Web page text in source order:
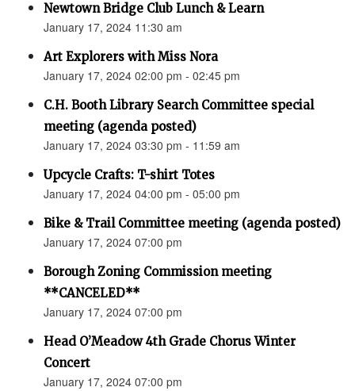
Newtown Bridge Club Lunch & Learn
January 17, 2024 11:30 am
Art Explorers with Miss Nora
January 17, 2024 02:00 pm - 02:45 pm
C.H. Booth Library Search Committee special
meeting (agenda posted)
January 17, 2024 03:30 pm - 11:59 am
Upcycle Crafts: T-shirt Totes
January 17, 2024 04:00 pm - 05:00 pm
Bike & Trail Committee meeting (agenda posted)
January 17, 2024 07:00 pm
Borough Zoning Commission meeting
**CANCELED**
January 17, 2024 07:00 pm
Head O’Meadow 4th Grade Chorus Winter
Concert
January 17, 2024 07:00 pm